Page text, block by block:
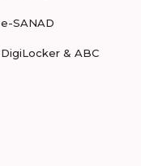
e-SANAD
DigiLocker & ABC